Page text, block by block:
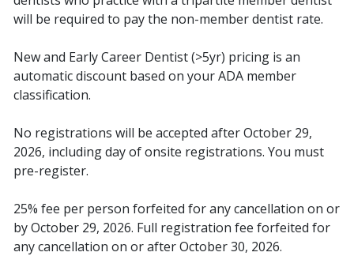
will be required to pay the non-member dentist rate.
New and Early Career Dentist (>5yr) pricing is an
automatic discount based on your ADA member
classification.
No registrations will be accepted after October 29,
2026, including day of onsite registrations. You must
pre-register.
25% fee per person forfeited for any cancellation on or
by October 29, 2026. Full registration fee forfeited for
any cancellation on or after October 30, 2026.